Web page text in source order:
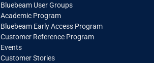
Bluebeam User Groups
Academic Program
Bluebeam Early Access Program
Customer Reference Program
Events
Customer Stories